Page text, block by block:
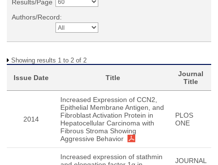
Results/Page
Authors/Record:
Showing results 1 to 2 of 2
Issue Date Title
Journal
Title
2014
Increased Expression of CCN2,
Epithelial Membrane Antigen, and
Fibroblast Activation Protein in
Hepatocellular Carcinoma with
Fibrous Stroma Showing
Aggressive Behavior
PLOS
ONE
Increased expression of stathmin
JOURNAL